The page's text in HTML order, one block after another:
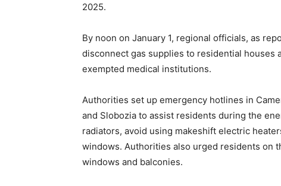
2025.
By noon on January 1, regional officials, as
disconnect gas supplies to residential houses
exempted medical institutions.
Authorities set up emergency hotlines in
and Slobozia to assist residents during the
radiators, avoid using makeshift electric
windows. Authorities also urged residents on
windows and balconies.